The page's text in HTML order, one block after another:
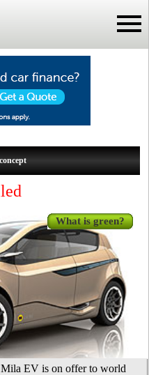
EV is on offer to world
What is green?